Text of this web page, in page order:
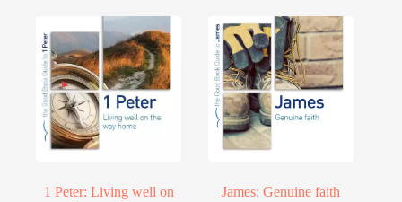
1 Peter: Living well on
James: Genuine faith